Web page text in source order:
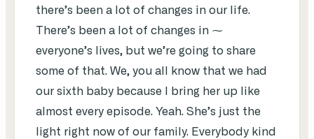
there’s been a lot of changes in our life.
There’s been a lot of changes in ⁓
everyone’s lives, but we’re going to share
some of that. We, you all know that we had
our sixth baby because I bring her up like
almost every episode. Yeah. She’s just the
light right now of our family. Everybody kind